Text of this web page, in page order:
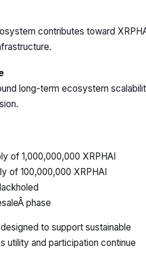
contributes toward
long-term ecosystem
of 1,000,000,000 XRPHAI
of 100,000,000 XRPHAI
phase
to support sustainable
utility and participation continue